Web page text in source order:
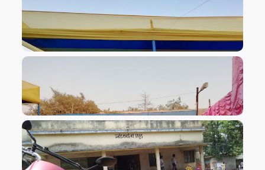
VIEW IMAGE
VIEW IMAGE